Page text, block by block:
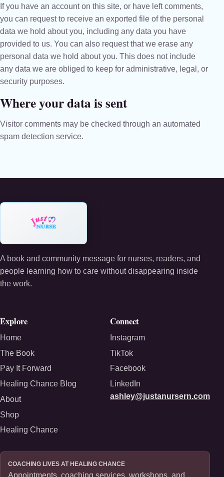
If you have an account on this site, or have left comments,
you can request to receive an exported file of the personal
data we hold about you, including any data you have
provided to us. You can also request that we erase any
personal data we hold about you. This does not include
any data we are obliged to keep for administrative, legal, or
security purposes.
Where your data is sent
Visitor comments may be checked through an automated
spam detection service.
A book and community message for nurses, readers, and
people learning how to care without disappearing inside
the work.
Explore
Home
The Book
Pay It Forward
Healing Chance Blog
About
Shop
Healing Chance
Connect
Instagram
TikTok
Facebook
LinkedIn
ashley@justanursern.com
COACHING LIVES AT HEALING CHANCE
Appointments, coaching services, workshops, and